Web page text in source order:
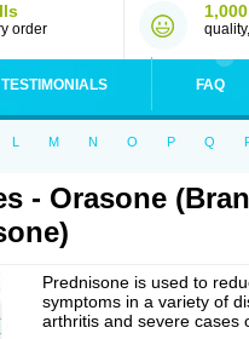
order
TESTIMONIALS FAQ
L M N O P Q
- Orasone
Prednisone is used to
symptoms in a variety of
arthritis and severe cases